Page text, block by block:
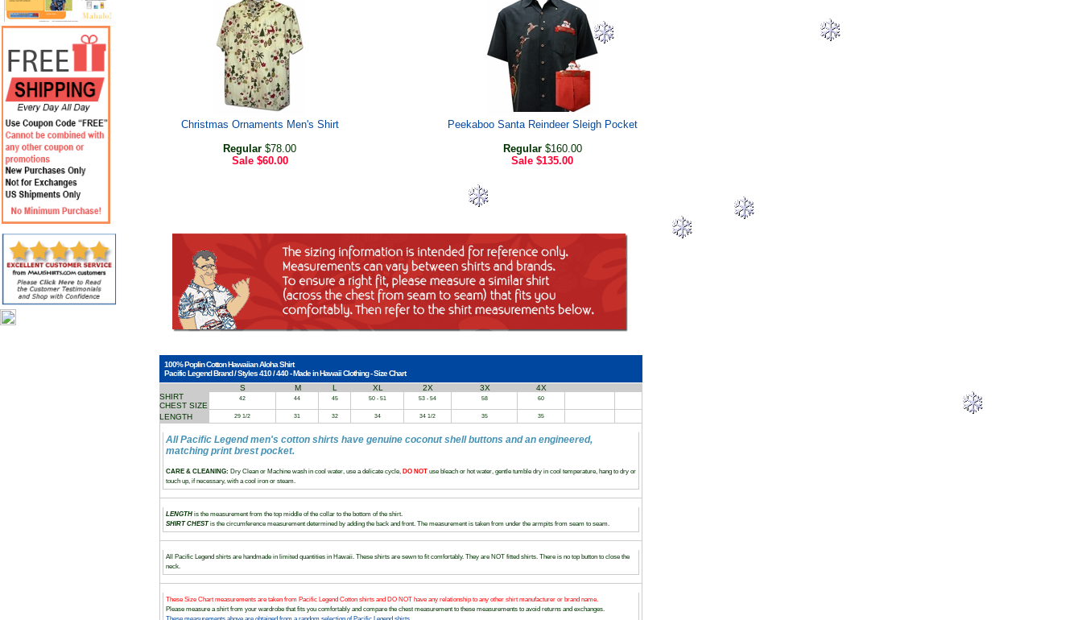
Christmas Ornaments Men's Shirt
Regular $78.00
Sale $60.00
Peekaboo Santa Reindeer Sleigh Pocket
Regular$160.00
Sale $135.00
100% Poplin Cotton Hawaiian Aloha Shirt
Pacific Legend Brand / Styles 410 / 440 - Made in Hawaii Clothing - Size Chart
S
M L XL 2X 3X
4X
SHIRT
CHEST SIZE
42 44 45 50 - 51 53 - 54 58 60
LENGTH 29 1/2 31 32 34 34 1/2 35 35
All Pacific Legend men's cotton shirts have genuine coconut shell buttons and an engineered,
matching print brest pocket.
CARE & CLEANING: Dry Clean or Machine wash in cool water, use a delicate cycle, DO NOT use bleach or hot water, gentle tumble dry in cool temperature, hang to dry or
touch up, if necessary, with a cool iron or steam.
LENGTH is the measurement from the top middle of the collar to the bottom of the shirt.
SHIRT CHESTis the circumference measurement determined by adding the back and front. The measurement is taken from under the armpits from seam to seam.
All Pacific Legend shirts are handmade in limited quantities in Hawaii. These shirts are sewn to fit comfortably. They are NOT fitted shirts. There is no top button to close the
neck.
These Size Chart measurements are taken from Pacific Legend Cotton shirts and DO NOT have any relationship to any other shirt manufacturer or brand name.
Please measure a shirt from your wardrobe that fits you comfortably and compare the chest measurement to these measurements to avoid returns and exchanges.
These measurements above are obtained from a random selection of Pacific Legend shirts.